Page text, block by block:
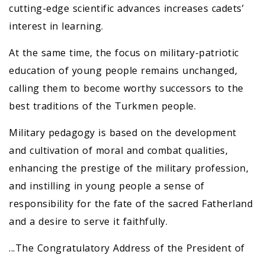
cutting-edge scientific advances increases cadets’
interest in learning.
At the same time, the focus on military-patriotic
education of young people remains unchanged,
calling them to become worthy successors to the
best traditions of the Turkmen people.
Military pedagogy is based on the development
and cultivation of moral and combat qualities,
enhancing the prestige of the military profession,
and instilling in young people a sense of
responsibility for the fate of the sacred Fatherland
and a desire to serve it faithfully.
...The Congratulatory Address of the President of